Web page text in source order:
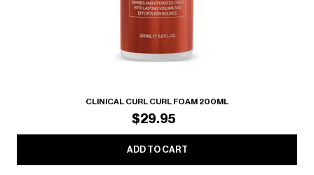
CLINICAL CURL CURL FOAM 200ML
$29.95
ADD TO CART